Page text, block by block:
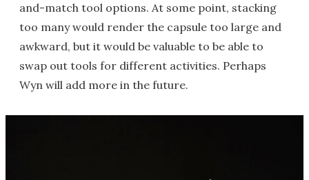
and-match tool options. At some point, stacking
too many would render the capsule too large and
awkward, but it would be valuable to be able to
swap out tools for different activities. Perhaps
Wyn will add more in the future.